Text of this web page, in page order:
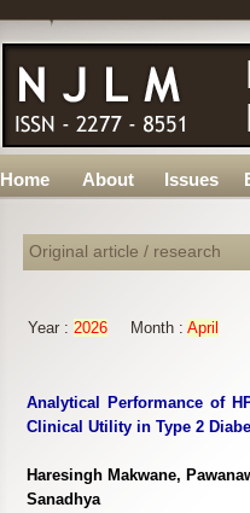
Home About Issues
Original article / research
Year : 2026 Month : April
Analytical Performance of
Clinical Utility in Type 2
Haresingh Makwane,
Sanadhya